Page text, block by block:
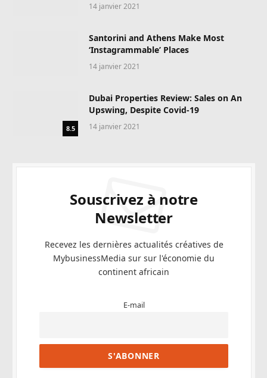
14 janvier 2021
Santorini and Athens Make Most
‘Instagrammable’ Places
14 janvier 2021
8.5
Dubai Properties Review: Sales on An
Upswing, Despite Covid-19
14 janvier 2021
Souscrivez à notre
Newsletter
Recevez les dernières actualités créatives de
MybusinessMedia sur sur l'économie du
continent africain
E-mail